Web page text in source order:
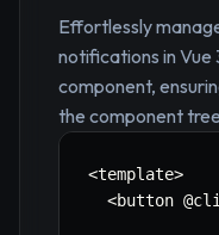
Effortlessly
notifications in Vue
component,
the component
<template>
<button